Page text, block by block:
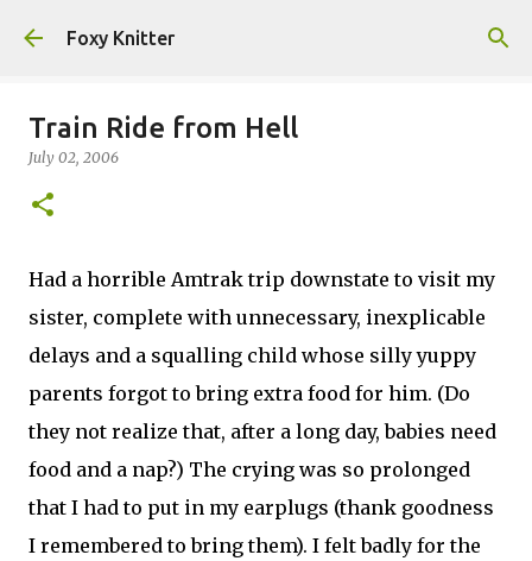
Foxy Knitter
Train Ride from Hell
July 02, 2006
Had a horrible Amtrak trip downstate to visit my
sister, complete with unnecessary, inexplicable
delays and a squalling child whose silly yuppy
parents forgot to bring extra food for him. (Do
they not realize that, after a long day, babies need
food and a nap?) The crying was so prolonged
that I had to put in my earplugs (thank goodness
I remembered to bring them). I felt badly for the